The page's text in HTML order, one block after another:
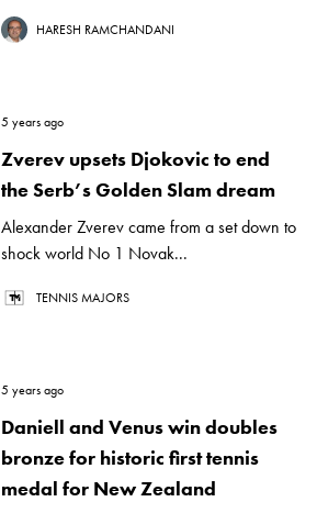
HARESH RAMCHANDANI
5 years ago
Zverev upsets Djokovic to end
the Serb’s Golden Slam dream
Alexander Zverev came from a set down to
shock world No 1 Novak...
TENNIS MAJORS
5 years ago
Daniell and Venus win doubles
bronze for historic first tennis
medal for New Zealand